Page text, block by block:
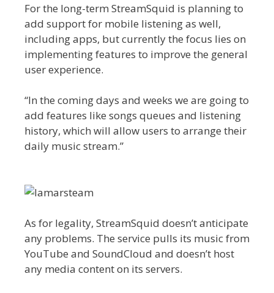
For the long-term StreamSquid is planning to
add support for mobile listening as well,
including apps, but currently the focus lies on
implementing features to improve the general
user experience.
“In the coming days and weeks we are going to
add features like songs queues and listening
history, which will allow users to arrange their
daily music stream.”
As for legality, StreamSquid doesn’t anticipate
any problems. The service pulls its music from
YouTube and SoundCloud and doesn’t host
any media content on its servers.